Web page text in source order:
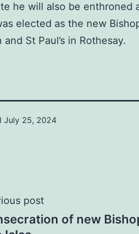
he will also be enthroned
elected as the new
and St Paul’s in Rothesay.
July 25, 2024
post
of new